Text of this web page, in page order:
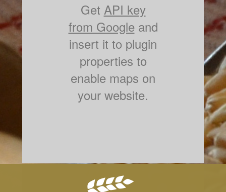
Get API key
from Googleand
insert it to plugin
properties to
enable maps on
your website.